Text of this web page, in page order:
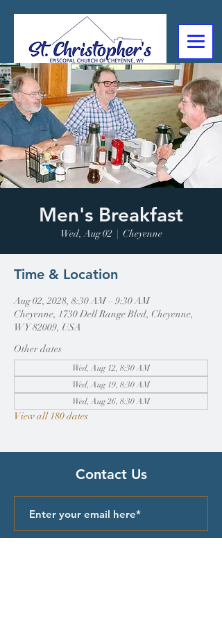
307-632-4488
2602 Deming Blvd
Cheyenne, WY
Men's Breakfast
Wed, Aug 02
  |
Cheyenne
Time & Location
Aug 02, 2028, 8:30 AM – 9:30 AM
Cheyenne, 1730 Dell Range Blvd, Cheyenne,
WY 82009, USA
Other dates
Wed, Aug 12, 8:30 AM
Wed, Aug 19, 8:30 AM
Wed, Aug 26, 8:30 AM
View all 180 dates
Contact Us